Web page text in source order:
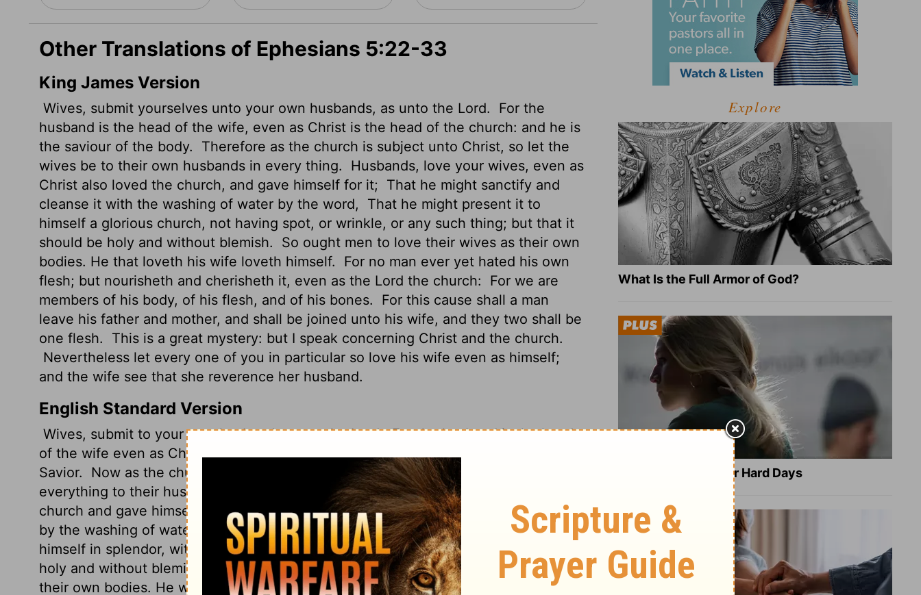
Other Translations of Ephesians 5:22-33
King James Version
Wives, submit yourselves unto your own husbands, as unto the Lord.
For the
husband is the head of the wife, even as Christ is the head of the church: and he is
the saviour of the body.
Therefore as the church is subject unto Christ, so let the
wives be to their own husbands in every thing.
Husbands, love your wives, even as
Christ also loved the church, and gave himself for it; That he might sanctify and
cleanse it with the washing of water by the word,
That he might present it to
himself a glorious church, not having spot, or wrinkle, or any such thing; but that it
should be holy and without blemish.
So ought men to love their wives as their own
bodies. He that loveth his wife loveth himself.
For no man ever yet hated his own
flesh; but nourisheth and cherisheth it, even as the Lord the church:
For we are
members of his body, of his flesh, and of his bones.
For this cause shall a man
leave his father and mother, and shall be joined unto his wife, and they two shall be
one flesh.
This is a great mystery: but I speak concerning Christ and the church.
Nevertheless let every one of you in particular so love his wife even as himself;
and the wife see that she reverence her husband.
English Standard Version
Wives, submit to your own husbands, as to the Lord.For the husband is the head
of the wife even as Christ is the head of the church, his body, and is himself its
Savior.
Now as the church submits to Christ, so also wives should submit in
everything to their husbands.
Husbands, love your wives, as Christ loved the
church and gave himself up for her,that he might sanctify her, having cleansed her
by the washing of water with the word,so that he might present the church to
himself in splendor, without spot or wrinkle or any such thing, that she might be
holy and without blemish.
In the same way husbands should love their wives as
their own bodies. He who loves his wife loves himself.For no one ever hated his
Explore
What Is the Full Armor of God?
8 Healing Verses for Hard Days